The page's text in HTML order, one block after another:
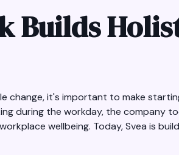
Builds
change, it's important to make
during the workday, the company
wellbeing. Today, Svea is